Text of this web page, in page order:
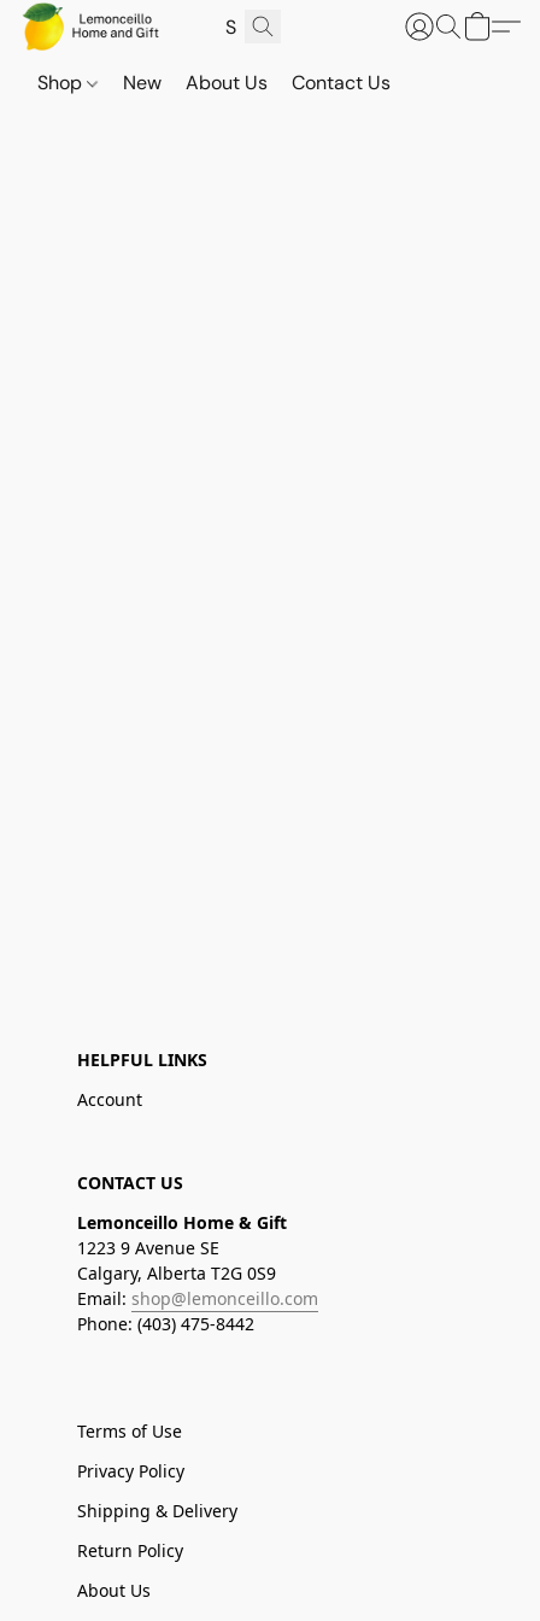
Shop New About Us Contact Us
HELPFUL LINKS
Account
CONTACT US
Lemonceillo Home & Gift
1223 9 Avenue SE
Calgary, Alberta T2G 0S9
Email: shop@lemonceillo.com
Phone: (403) 475-8442
Terms of Use
Privacy Policy
Shipping & Delivery
Return Policy
About Us